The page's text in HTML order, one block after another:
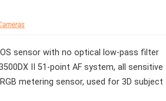
sensor with no optical low-pass filter
II 51-point AF system, all sensitive
metering sensor, used for 3D